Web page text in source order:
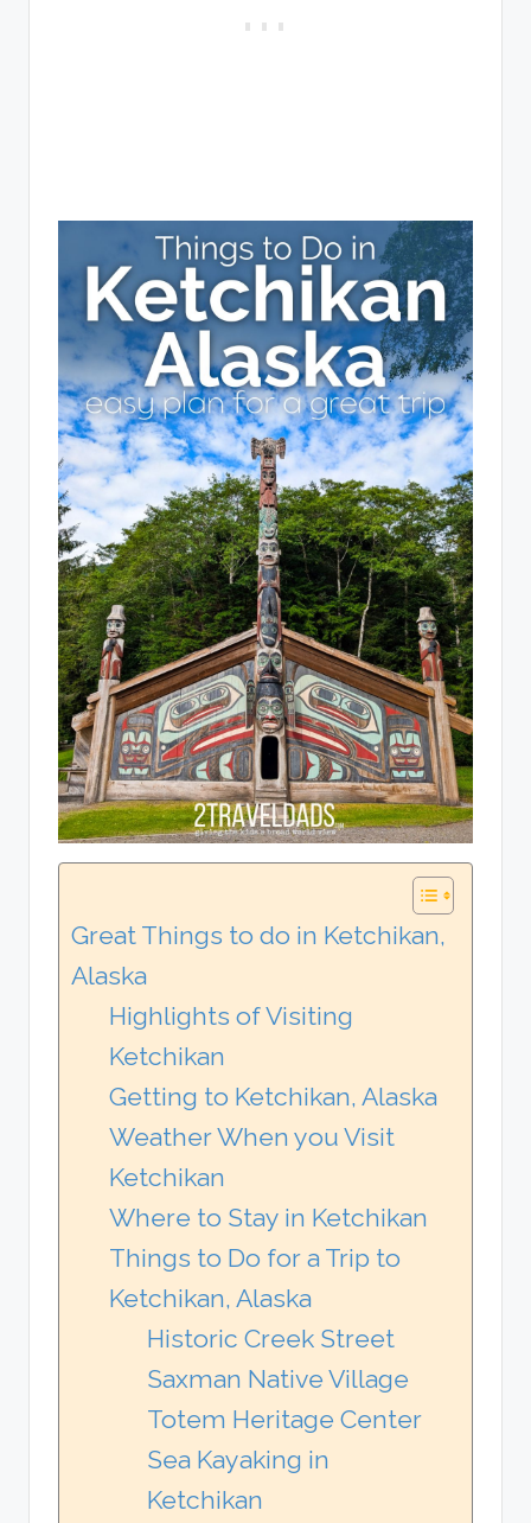
Great Things to do in Ketchikan,
Alaska
Highlights of Visiting
Ketchikan
Getting to Ketchikan, Alaska
Weather When you Visit
Ketchikan
Where to Stay in Ketchikan
Things to Do for a Trip to
Ketchikan, Alaska
Historic Creek Street
Saxman Native Village
Totem Heritage Center
Sea Kayaking in
Ketchikan